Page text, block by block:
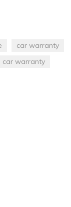
car warranty
car warranty